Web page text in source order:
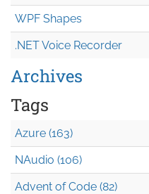
WPF Shapes
.NET Voice Recorder
Archives
Tags
Azure (163)
NAudio (106)
Advent of Code (82)